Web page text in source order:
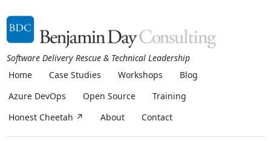
Software Delivery Rescue & Technical Leadership
Home
Case Studies Workshops
Blog
Azure DevOps
Open Source
Training
Honest Cheetah ↗
About Contact